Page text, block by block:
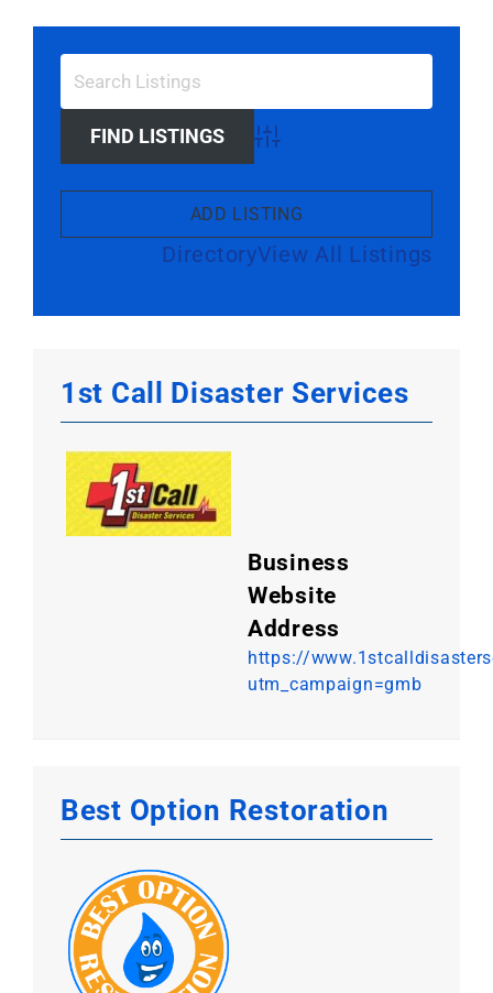
Advanced Search
DirectoryView All Listings
ADD LISTING
1st Call Disaster Services
Business
Website
Address
https://
utm_campaign=gmb
Best Option Restoration